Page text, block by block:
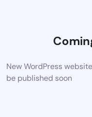
New WordPress
be published soon